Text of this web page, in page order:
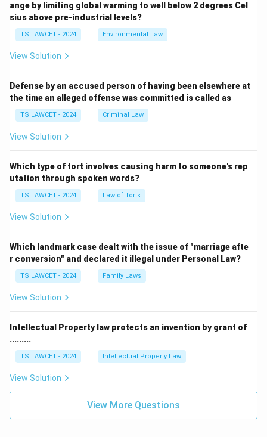
ange by limiting global warming to well below 2 degrees Cel
sius above pre-industrial levels?
TS LAWCET - 2024 Environmental Law
View Solution
Defense by an accused person of having been elsewhere at
the time an alleged offense was committed is called as
TS LAWCET - 2024 Criminal Law
View Solution
Which type of tort involves causing harm to someone's rep
utation through spoken words?
TS LAWCET - 2024 Law of Torts
View Solution
Which landmark case dealt with the issue of "marriage afte
r conversion" and declared it illegal under Personal Law?
TS LAWCET - 2024 Family Laws
View Solution
Intellectual Property law protects an invention by grant of
.........
TS LAWCET - 2024 Intellectual Property Law
View Solution
View More Questions